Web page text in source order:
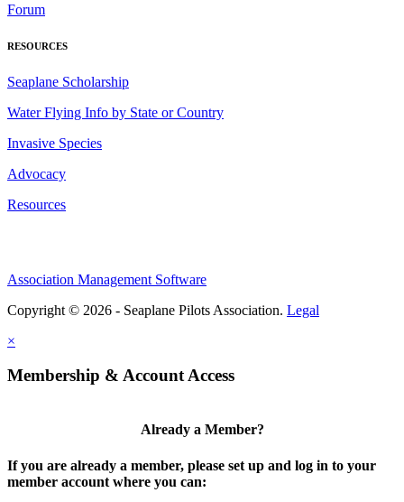
Forum
RESOURCES
Seaplane Scholarship
Water Flying Info by State or Country
Invasive Species
Advocacy
Resources
Association Management Software
Copyright © 2026 - Seaplane Pilots Association. Legal
×
Membership & Account Access
Already a Member?
If you are already a member, please set up and log in to your
member account where you can: